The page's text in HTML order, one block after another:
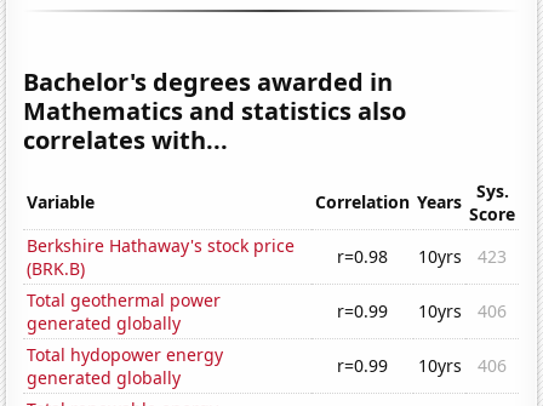
Bachelor's degrees awarded in
Mathematics and statistics also
correlates with...
Variable Correlation Years
Sys.
Score
Berkshire Hathaway's stock price
(BRK.B)
r=0.98 10yrs
423
Total geothermal power
generated globally
r=0.99 10yrs
406
Total hydopower energy
generated globally
r=0.99 10yrs
406